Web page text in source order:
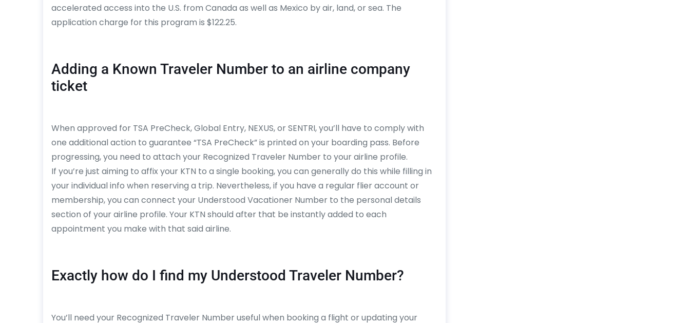
accelerated access into the U.S. from Canada as well as Mexico by air, land, or sea. The
application charge for this program is $122.25.
Adding a Known Traveler Number to an airline company
ticket
When approved for TSA PreCheck, Global Entry, NEXUS, or SENTRI, you’ll have to comply with
one additional action to guarantee “TSA PreCheck” is printed on your boarding pass. Before
progressing, you need to attach your Recognized Traveler Number to your airline profile.
If you’re just aiming to affix your KTN to a single booking, you can generally do this while filling in
your individual info when reserving a trip. Nevertheless, if you have a regular flier account or
membership, you can connect your Understood Vacationer Number to the personal details
section of your airline profile. Your KTN should after that be instantly added to each
appointment you make with that said airline.
Exactly how do I find my Understood Traveler Number?
You’ll need your Recognized Traveler Number useful when booking a flight or updating your